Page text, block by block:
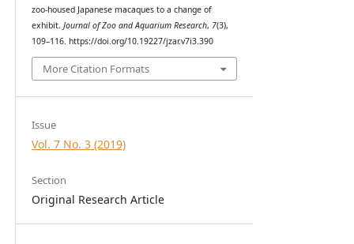
zoo-housed Japanese macaques to a change of
exhibit. Journal of Zoo and Aquarium Research, 7(3),
109–116. https://doi.org/10.19227/jzar.v7i3.390
More Citation Formats
Issue
Vol. 7 No. 3 (2019)
Section
Original Research Article